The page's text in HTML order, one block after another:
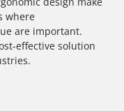
where
are important.
effective solution